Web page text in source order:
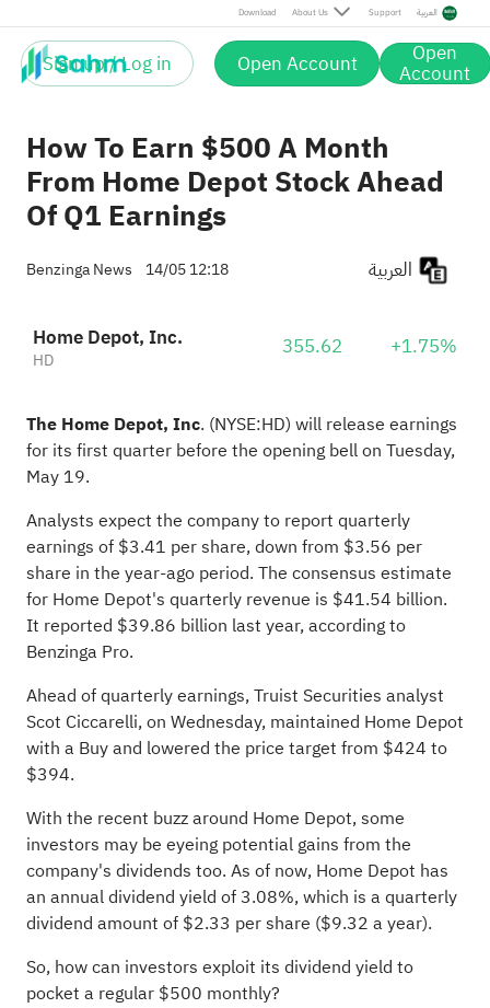
Download About Us Support العربية
Sign up / Log in Open Account Open
Account
How To Earn $500 A Month
From Home Depot Stock Ahead
Of Q1 Earnings
Benzinga News 14/05 12:18
Home Depot, Inc.
HD 355.62 +1.75%
The Home Depot, Inc. (NYSE:HD) will release earnings
for its first quarter before the openingbell on Tuesday,
May 19.
Analysts expect the company to report quarterly
earnings of $3.41 per share, down from $3.56 per
share in the year-ago period. The consensus estimate
for Home Depot's quarterly revenue is $41.54 billion.
It reported $39.86 billion last year, according to
Benzinga Pro.
Ahead of quarterly earnings, Truist Securities analyst
Scot Ciccarelli, on Wednesday, maintained Home Depot
with a Buy and lowered the price target from $424 to
$394.
With the recent buzz around Home Depot, some
investors may be eyeing potential gains from the
company's dividends too. As of now, Home Depot has
an annual dividend yield of 3.08%, which is a quarterly
dividend amount of $2.33 per share ($9.32 a year).
So, how can investors exploit its dividend yield to
pocket a regular $500 monthly?